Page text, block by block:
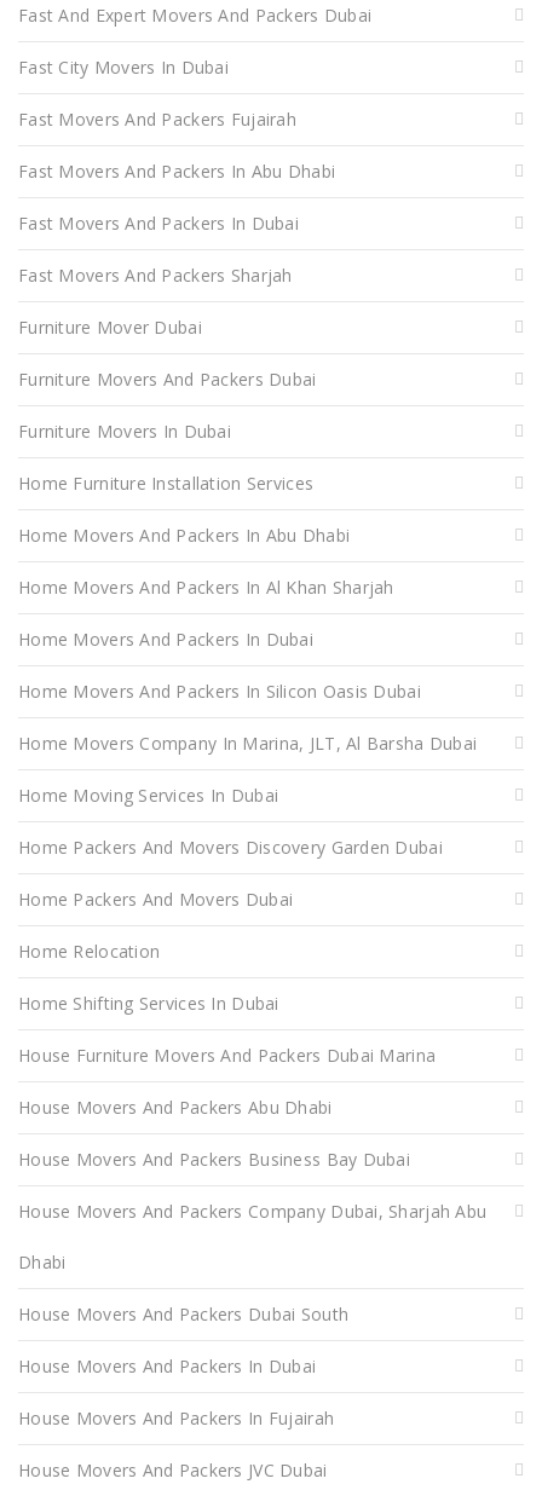
Fast And Expert Movers And Packers Dubai
Fast City Movers In Dubai
Fast Movers And Packers Fujairah
Fast Movers And Packers In Abu Dhabi
Fast Movers And Packers In Dubai
Fast Movers And Packers Sharjah
Furniture Mover Dubai
Furniture Movers And Packers Dubai
Furniture Movers In Dubai
Home Furniture Installation Services
Home Movers And Packers In Abu Dhabi
Home Movers And Packers In Al Khan Sharjah
Home Movers And Packers In Dubai
Home Movers And Packers In Silicon Oasis Dubai
Home Movers Company In Marina, JLT, Al Barsha Dubai
Home Moving Services In Dubai
Home Packers And Movers Discovery Garden Dubai
Home Packers And Movers Dubai
Home Relocation
Home Shifting Services In Dubai
House Furniture Movers And Packers Dubai Marina
House Movers And Packers Abu Dhabi
House Movers And Packers Business Bay Dubai
House Movers And Packers Company Dubai, Sharjah Abu
Dhabi
House Movers And Packers Dubai South
House Movers And Packers In Dubai
House Movers And Packers In Fujairah
House Movers And Packers JVC Dubai